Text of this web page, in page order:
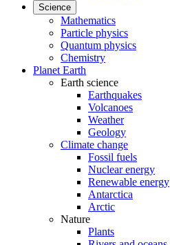
Science
Mathematics
Particle physics
Quantum physics
Chemistry
Planet Earth
Earth science
Earthquakes
Volcanoes
Weather
Geology
Climate change
Fossil fuels
Nuclear energy
Renewable energy
Antarctica
Arctic
Nature
Plants